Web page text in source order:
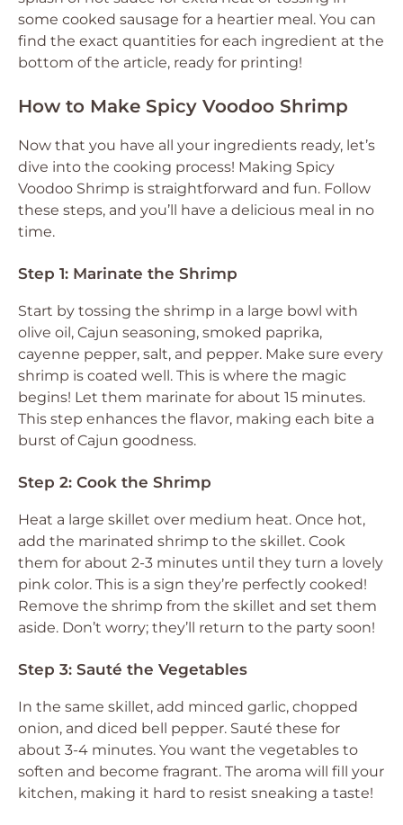
some cooked sausage for a heartier meal. You can
find the exact quantities for each ingredient at the
bottom of the article, ready for printing!
How to Make Spicy Voodoo Shrimp
Now that you have all your ingredients ready, let’s
dive into the cooking process! Making Spicy
Voodoo Shrimp is straightforward and fun. Follow
these steps, and you’ll have a delicious meal in no
time.
Step 1: Marinate the Shrimp
Start by tossing the shrimp in a large bowl with
olive oil, Cajun seasoning, smoked paprika,
cayenne pepper, salt, and pepper. Make sure every
shrimp is coated well. This is where the magic
begins! Let them marinate for about 15 minutes.
This step enhances the flavor, making each bite a
burst of Cajun goodness.
Step 2: Cook the Shrimp
Heat a large skillet over medium heat. Once hot,
add the marinated shrimp to the skillet. Cook
them for about 2-3 minutes until they turn a lovely
pink color. This is a sign they’re perfectly cooked!
Remove the shrimp from the skillet and set them
aside. Don’t worry; they’ll return to the party soon!
Step 3: Sauté the Vegetables
In the same skillet, add minced garlic, chopped
onion, and diced bell pepper. Sauté these for
about 3-4 minutes. You want the vegetables to
soften and become fragrant. The aroma will fill your
kitchen, making it hard to resist sneaking a taste!